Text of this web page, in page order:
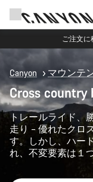
ご注文
Canyon マウンテ
Cross country
トレールライド、
走り – 優れたクロ
す。しかし、ハー
れ、不変要素は１